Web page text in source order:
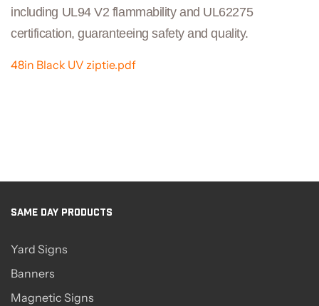
including UL94 V2 flammability and UL62275
certification, guaranteeing safety and quality.
48in Black UV ziptie.pdf
SAME DAY PRODUCTS
Yard Signs
Banners
Magnetic Signs